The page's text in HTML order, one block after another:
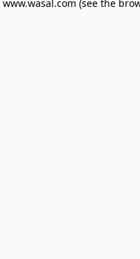
www.wasal.com (see the